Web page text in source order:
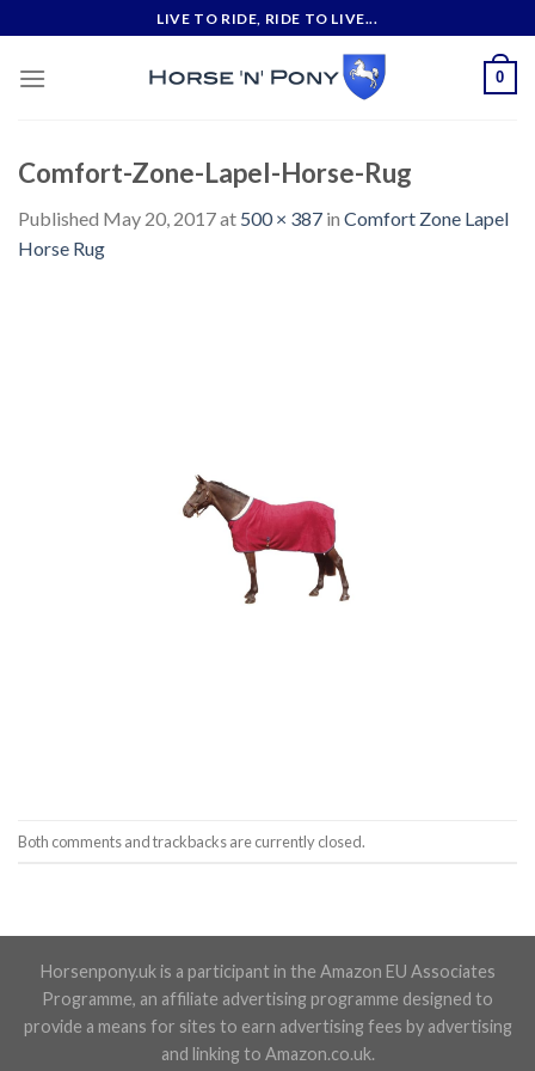
to
content
LIVE TO RIDE, RIDE TO LIVE...
0
Comfort-Zone-Lapel-Horse-Rug
Published May 20, 2017at 500 × 387 in Comfort Zone Lapel
Horse Rug
Both comments and trackbacks are currently closed.
Horsenpony.uk is a participant in the Amazon EU Associates
Programme, an affiliate advertising programme designed to
provide a means for sites to earn advertising fees by advertising
and linking to Amazon.co.uk.